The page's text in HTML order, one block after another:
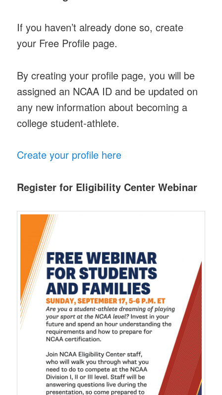
If you haven’t already done so, create
your Free Profile page.
By creating your profile page, you will be
assigned an NCAA ID and be updated on
any new information about becoming a
college student-athlete.
Create your profile here
Register for Eligibility Center Webinar